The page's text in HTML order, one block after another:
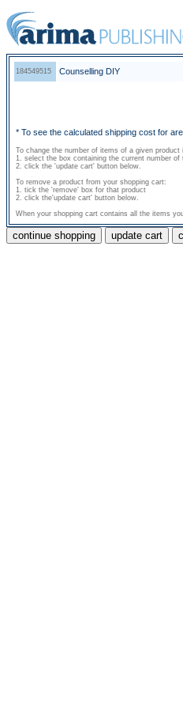
184549515 Counselling DIY
* To see the calculated shipping cost for
To change the number of items of a given product
1. select the box containing the current number
2. click the 'update cart' button below.
To remove a product from your shopping cart:
1. tick the 'remove' box for that product
2. click the'update cart' button below.
When your shopping cart contains all the items